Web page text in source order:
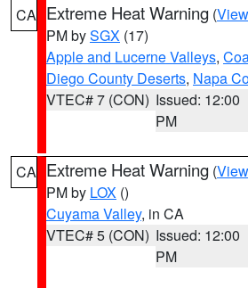
CA Extreme Heat Warning (
PM bySGX (17)
Apple and Lucerne Valleys,
Diego County Deserts, Napa
VTEC# 7 (CON) Issued: 12:00
PM
CA Extreme Heat Warning (
PM by LOX ()
Cuyama Valley, in CA
VTEC# 5 (CON) Issued: 12:00
PM